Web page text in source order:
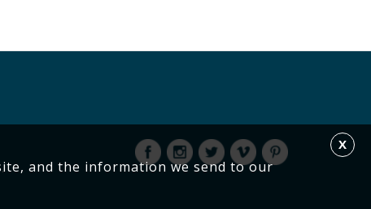
X
and the information we send to our